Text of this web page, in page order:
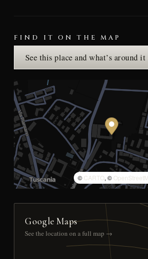
FIND IT ON THE MAP
See this place and what’s around
© CARTO, ©
Google Maps
See the location on a full map →